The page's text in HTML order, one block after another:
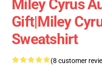
Miley Cyrus
Gift|miley
Sweatshirt
(8 customer